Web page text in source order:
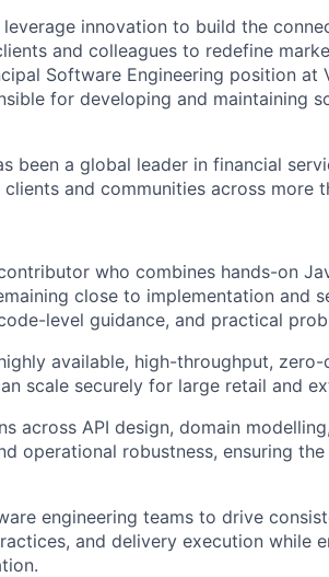
innovation to build the
and colleagues to redefine
Software Engineering position at
for developing and maintaining
been a global leader in financial
and communities across more
who combines hands-on
close to implementation and
level guidance, and practical
available, high-throughput,
scale securely for large retail and
across API design, domain
operational robustness, ensuring
engineering teams to drive
and delivery execution while